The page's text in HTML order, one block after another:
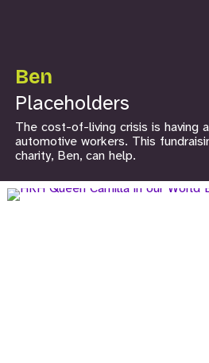
Ben
Placeholders
The cost-of-living crisis is having
automotive workers. This
charity, Ben, can help.